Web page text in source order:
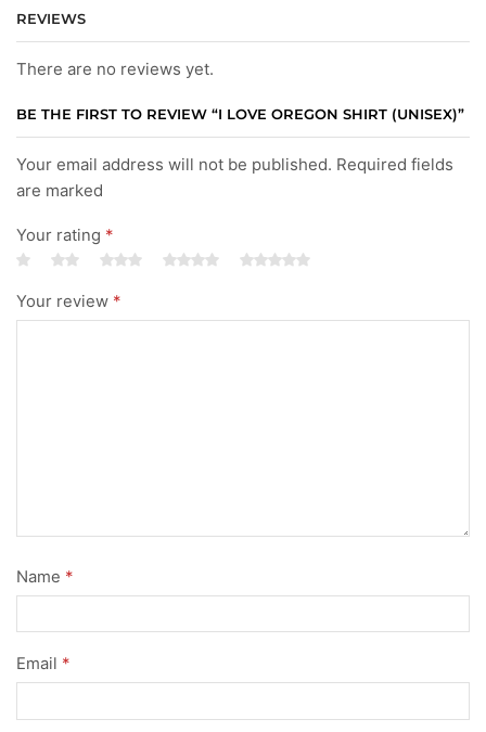
REVIEWS
There are no reviews yet.
BE THE FIRST TO REVIEW “I LOVE OREGON SHIRT (UNISEX)”
Your email address will not be published. Required fields
are marked
Your rating *
Your review *
Name *
Email *